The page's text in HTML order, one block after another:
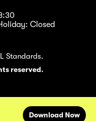
Closed
Standards.
reserved.
Download Now